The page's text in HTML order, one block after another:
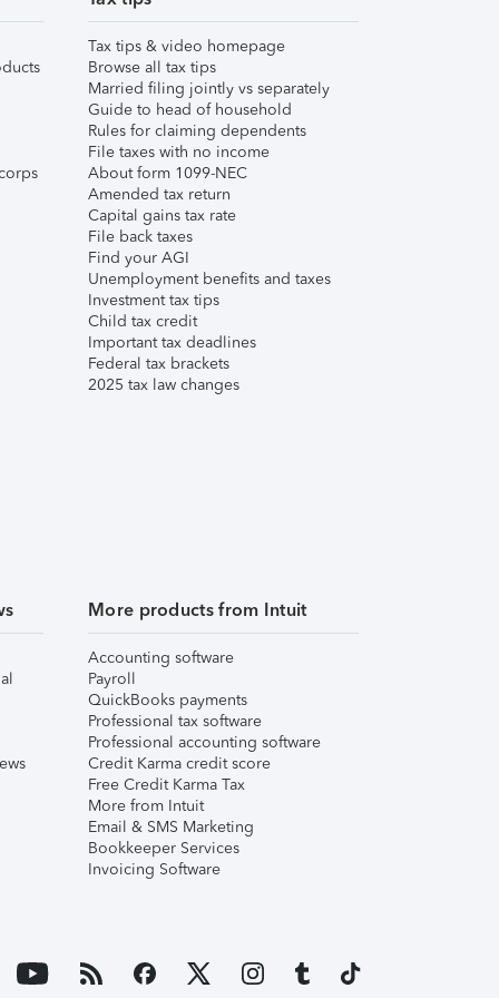
Tax tips & video homepage
Browse all tax tips
Married filing jointly vs separately
Guide to head of household
Rules for claiming dependents
File taxes with no income
About form 1099-NEC
Amended tax return
Capital gains tax rate
File back taxes
Find your AGI
Unemployment benefits and taxes
Investment tax tips
Child tax credit
Important tax deadlines
Federal tax brackets
2025 tax law changes
More products from Intuit
Accounting software
Payroll
QuickBooks payments
Professional tax software
Professional accounting software
Credit Karma credit score
Free Credit Karma Tax
More from Intuit
Email & SMS Marketing
Bookkeeper Services
Invoicing Software